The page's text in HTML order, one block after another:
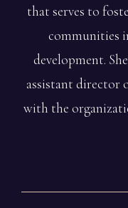
that serves to
communities
development.
assistant director
with the